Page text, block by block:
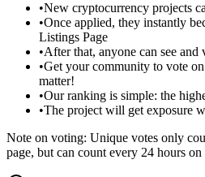
•New cryptocurrency projects
•Once applied, they instantly
Listings Page
•After that, anyone can see and
•Get your community to vote
matter!
•Our ranking is simple: the
•The project will get exposure
Note on voting: Unique votes only
page, but can count every 24 hours